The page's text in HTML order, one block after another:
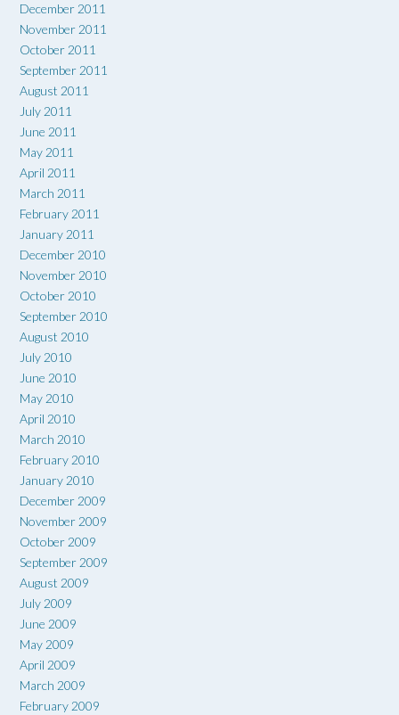
December 2011
November 2011
October 2011
September 2011
August 2011
July 2011
June 2011
May 2011
April 2011
March 2011
February 2011
January 2011
December 2010
November 2010
October 2010
September 2010
August 2010
July 2010
June 2010
May 2010
April 2010
March 2010
February 2010
January 2010
December 2009
November 2009
October 2009
September 2009
August 2009
July 2009
June 2009
May 2009
April 2009
March 2009
February 2009